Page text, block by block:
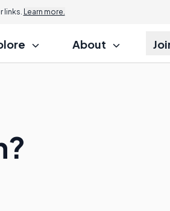
links. Learn more.
About